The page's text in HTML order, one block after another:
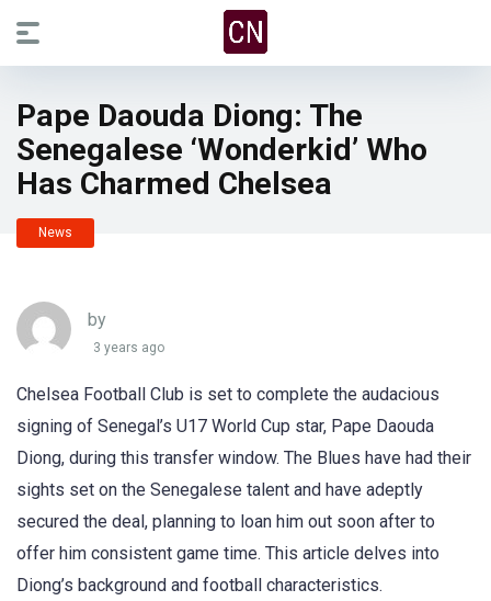
Pape Daouda Diong: The
Senegalese ‘Wonderkid’ Who
Has Charmed Chelsea
News
by
3 years ago
Chelsea Football Club is set to complete the audacious
signing of Senegal’s U17 World Cup star, Pape Daouda
Diong, during this transfer window. The Blues have had their
sights set on the Senegalese talent and have adeptly
secured the deal, planning to loan him out soon after to
offer him consistent game time. This article delves into
Diong’s background and football characteristics.